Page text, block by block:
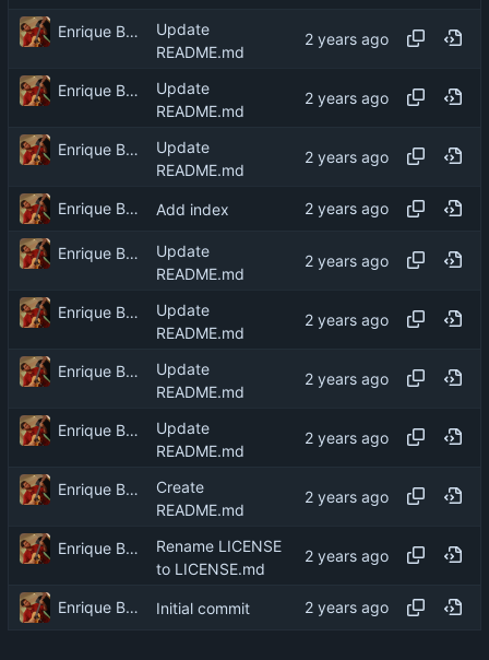
Enrique Barcelli
Update
README.md
Enrique Barcelli
Update
README.md
Enrique Barcelli
Update
README.md
Enrique Barcelli Add index
Enrique Barcelli
Update
README.md
Enrique Barcelli
Update
README.md
Enrique Barcelli
Update
README.md
Enrique Barcelli
Update
README.md
Enrique Barcelli
Create
README.md
Enrique Barcelli
Rename LICENSE
to LICENSE.md
Enrique Barcelli Initial commit